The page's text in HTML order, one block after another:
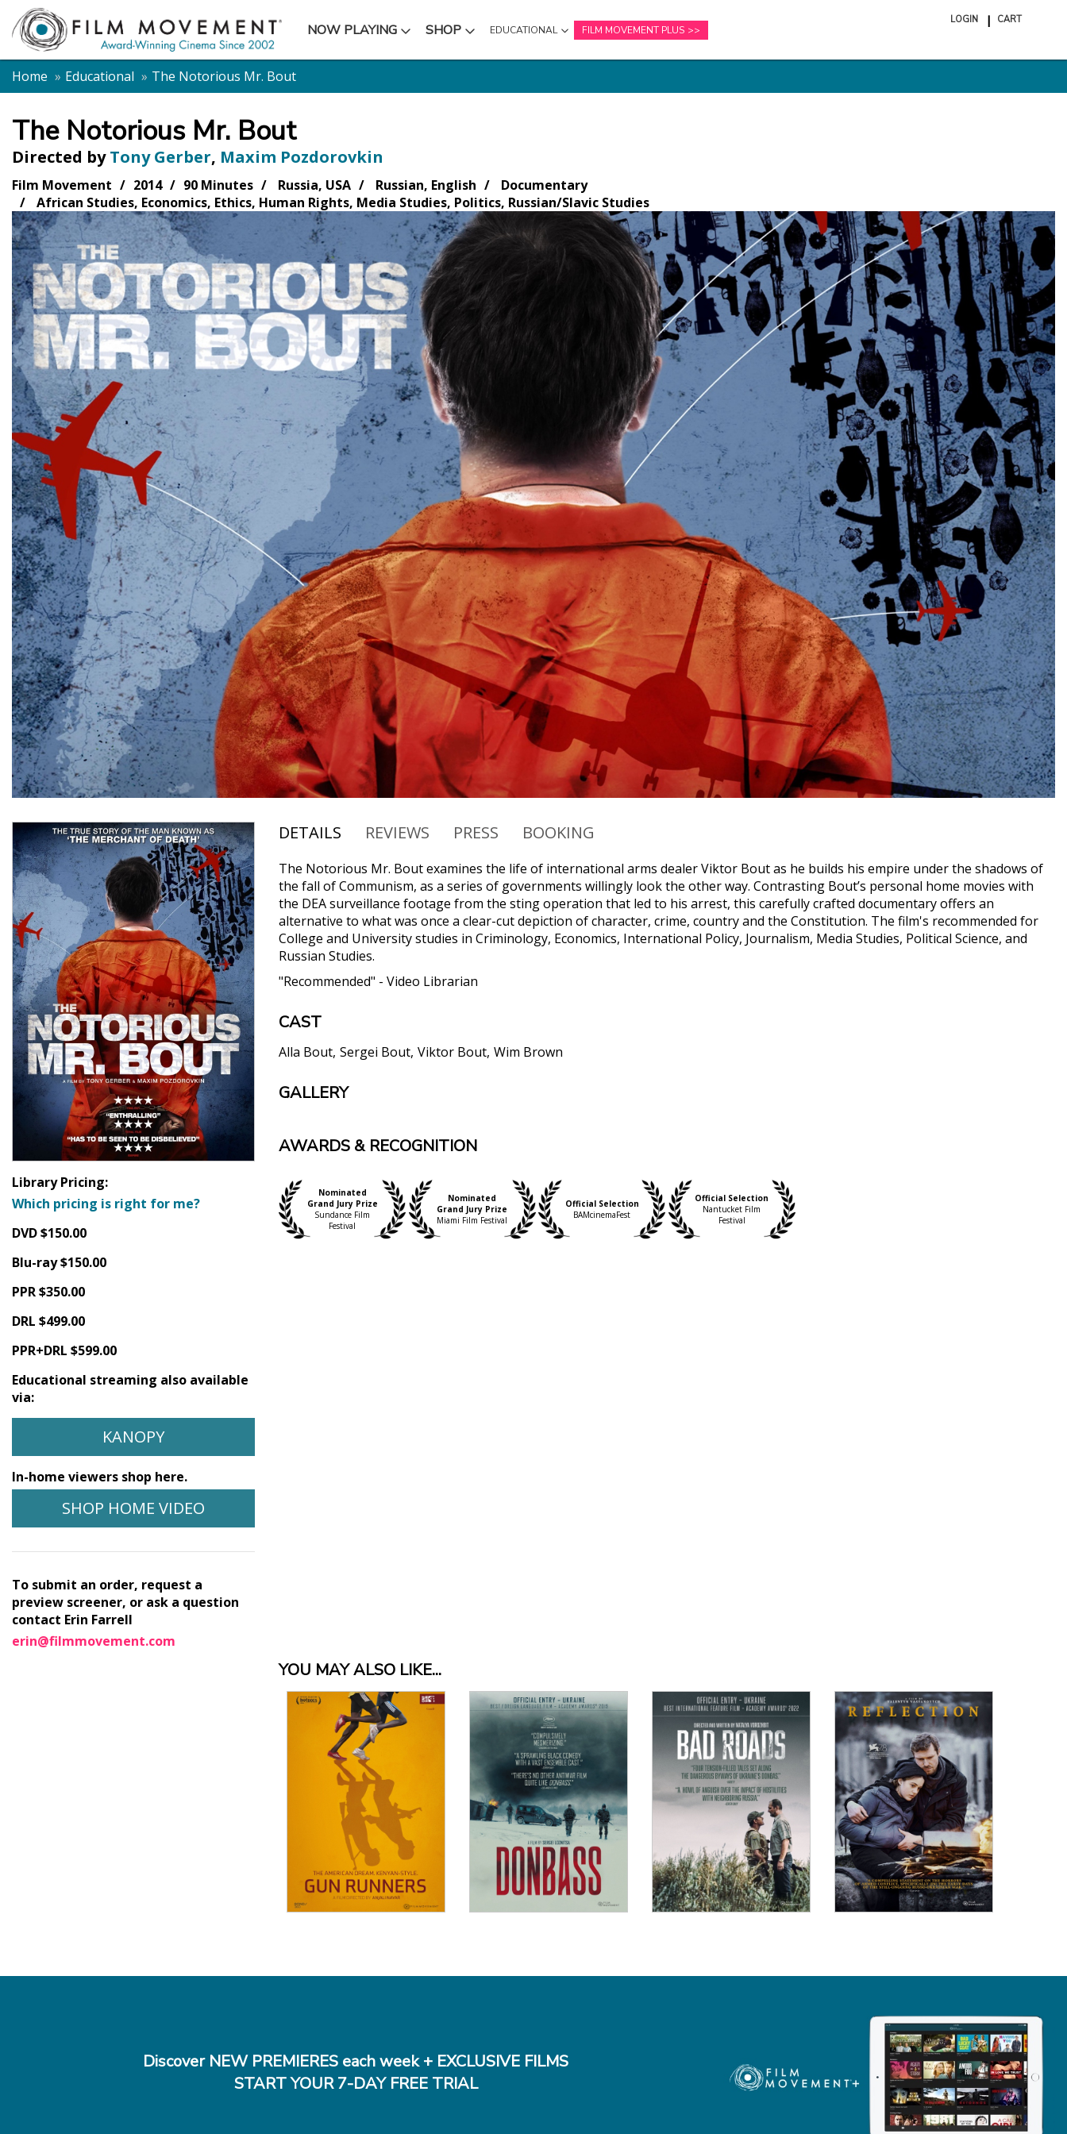
NOW PLAYING
SUBMENU SHOP
SUBMENU EDUCATIONAL
SUBMENU
FILM MOVEMENT PLUS
LOGIN CART
cart
Home
Educational The Notorious Mr. Bout
The Notorious Mr. Bout
Directed by Tony Gerber, Maxim Pozdorovkin
Film Movement 2014 90 Minutes Russia, USA Russian, English
Documentary
African Studies, Economics, Ethics, Human Rights, Media Studies, Politics, Russian/Slavic Studies
Library Pricing:
Which pricing is right for me?
DVD $150.00
Blu-ray $150.00
PPR $350.00
DRL $499.00
PPR+DRL $599.00
Educational streaming also available
via:
KANOPY
In-home viewers shop here.
SHOP HOME VIDEO
To submit an order, request a
preview screener, or ask a question
contact Erin Farrell
erin@filmmovement.com
DETAILS REVIEWS PRESS BOOKING
The Notorious Mr. Bout examines the life of international arms dealer Viktor Bout as he builds his empire under the shadows of
the fall of Communism, as a series of governments willingly look the other way. Contrasting Bout’s personal home movies with
the DEA surveillance footage from the sting operation that led to his arrest, this carefully crafted documentary offers an
alternative to what was once a clear-cut depiction of character, crime, country and the Constitution. The film's recommended for
College and University studies in Criminology, Economics, International Policy, Journalism, Media Studies, Political Science, and
Russian Studies.
"Recommended" - Video Librarian
CAST
Alla Bout Sergei Bout Viktor Bout Wim Brown
GALLERY
AWARDS & RECOGNITION
Nominated
Grand Jury Prize
Sundance Film
Festival
Nominated
Grand Jury Prize
Miami Film Festival
Official Selection
BAMcinemaFest
Official Selection
Nantucket Film
Festival
YOU MAY ALSO LIKE...
View Details View Details View Details View Details
Discover NEW PREMIERES each week + EXCLUSIVE FILMS
START YOUR 7-DAY FREE TRIAL